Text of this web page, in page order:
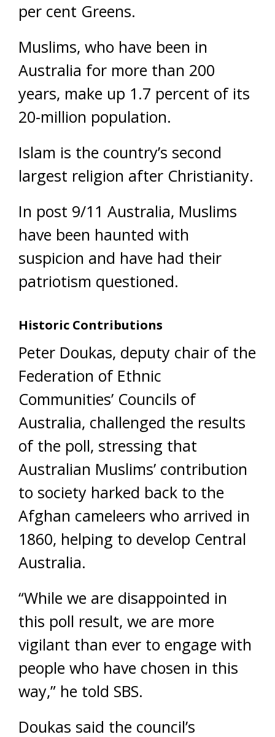
per cent Greens.
Muslims, who have been in
Australia for more than 200
years, make up 1.7 percent of its
20-million population.
Islam is the country’s second
largest religion after Christianity.
In post 9/11 Australia, Muslims
have been haunted with
suspicion and have had their
patriotism questioned.
Historic Contributions
Peter Doukas, deputy chair of the
Federation of Ethnic
Communities’ Councils of
Australia, challenged the results
of the poll, stressing that
Australian Muslims’ contribution
to society harked back to the
Afghan cameleers who arrived in
1860, helping to develop Central
Australia.
“While we are disappointed in
this poll result, we are more
vigilant than ever to engage with
people who have chosen in this
way,” he told SBS.
Doukas said the council’s